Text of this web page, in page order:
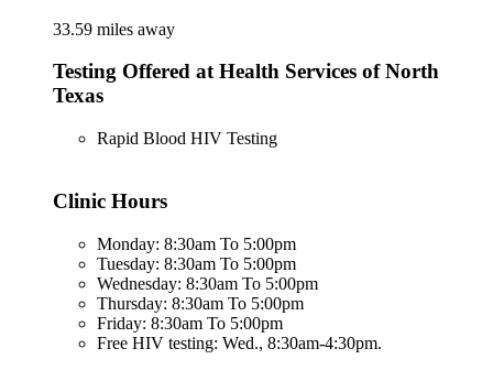
33.59 miles away
Testing Offered at Health Services of North
Texas
Rapid Blood HIV Testing
Clinic Hours
Monday: 8:30am To 5:00pm
Tuesday: 8:30am To 5:00pm
Wednesday: 8:30am To 5:00pm
Thursday: 8:30am To 5:00pm
Friday: 8:30am To 5:00pm
Free HIV testing: Wed., 8:30am-4:30pm.